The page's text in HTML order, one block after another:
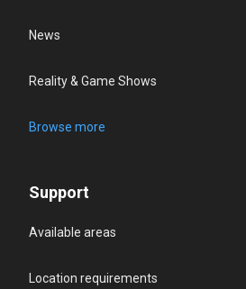
News
Reality & Game Shows
Browse more
Support
Available areas
Location requirements